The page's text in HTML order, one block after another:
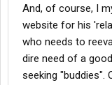
And, of course, I
website for his
who needs to
dire need of a
seeking "buddies".